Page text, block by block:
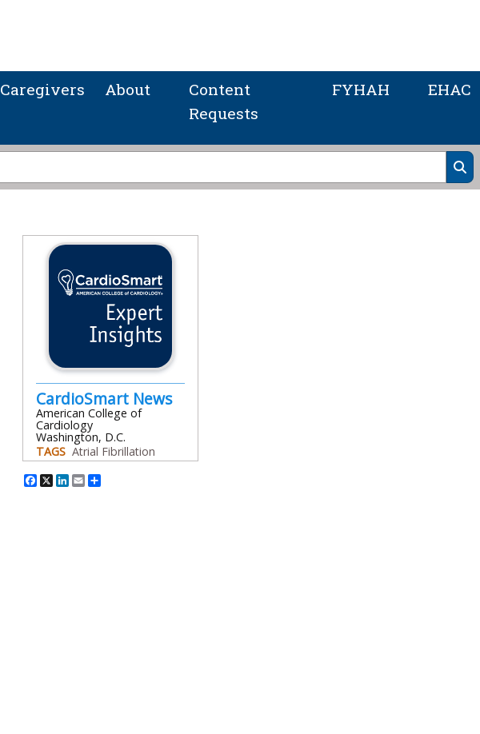
Caregivers About
Content
Requests
FYHAH EHAC
CardioSmart News
American College of
Cardiology
Washington, D.C.
TAGS Atrial Fibrillation
Facebook
X LinkedIn
Email